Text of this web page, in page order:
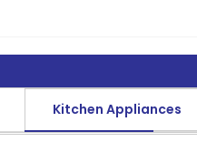
Kitchen Appliances